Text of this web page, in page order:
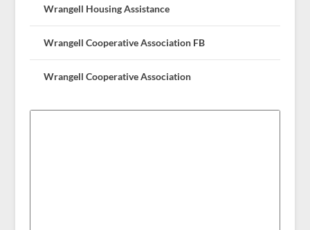
Wrangell Housing Assistance
Wrangell Cooperative Association FB
Wrangell Cooperative Association